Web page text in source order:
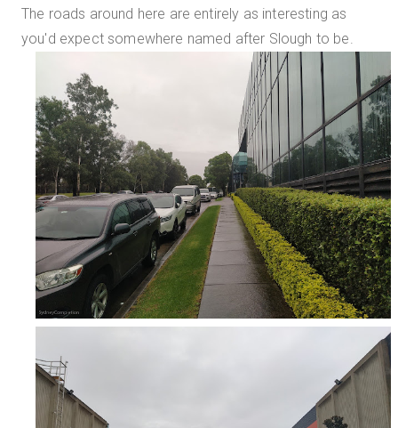
The roads around here are entirely as interesting as
you'd expect somewhere named after Slough to be.